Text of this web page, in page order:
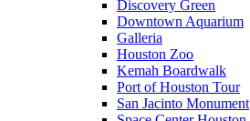
Discovery Green
Downtown Aquarium
Galleria
Houston Zoo
Kemah Boardwalk
Port of Houston Tour
San Jacinto Monument